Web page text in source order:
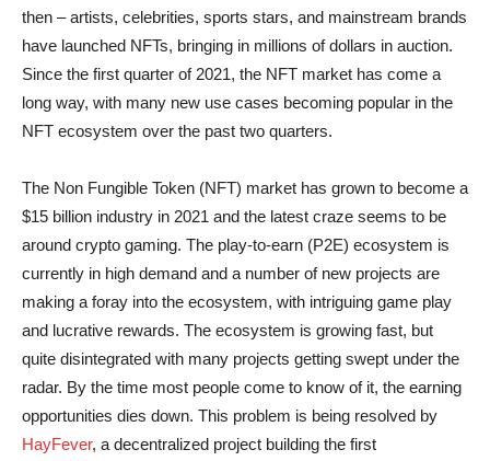
then – artists, celebrities, sports stars, and mainstream brands
have launched NFTs, bringing in millions of dollars in auction.
Since the first quarter of 2021, the NFT market has come a
long way, with many new use cases becoming popular in the
NFT ecosystem over the past two quarters.
The Non Fungible Token (NFT) market has grown to become a
$15 billion industry in 2021 and the latest craze seems to be
around crypto gaming. The play-to-earn (P2E) ecosystem is
currently in high demand and a number of new projects are
making a foray into the ecosystem, with intriguing game play
and lucrative rewards. The ecosystem is growing fast, but
quite disintegrated with many projects getting swept under the
radar. By the time most people come to know of it, the earning
opportunities dies down. This problem is being resolved by
HayFever, a decentralized project building the first